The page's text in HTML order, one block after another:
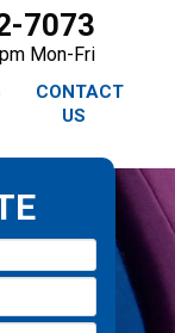
7073
Mon-Fri
CONTACT
US